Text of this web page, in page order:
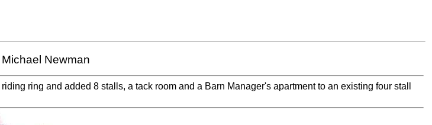
Newman
ring and added 8 stalls, a tack room and a Barn Manager's apartment to an existing four stall